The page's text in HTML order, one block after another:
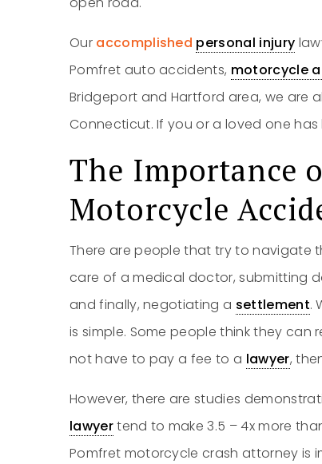
Our accomplished personal injury
Pomfret auto accidents, motorcycle
Bridgeport and Hartford area, we are
Connecticut. If you or a loved one has
The Importance
Motorcycle
There are people that try to navigate
care of a medical doctor, submitting
and finally, negotiating a settlement.
is simple. Some people think they can
not have to pay a fee to a lawyer,
However, there are studies
lawyertend to make 3.5 – 4x more
Pomfret motorcycle crash attorney is